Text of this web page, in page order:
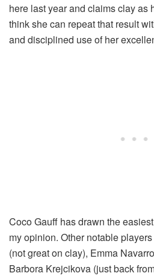
here last year and claims clay as
think she can repeat that result
and disciplined use of her
Coco Gauff has drawn the
my opinion. Other notable
(not great on clay), Emma
Barbora Krejcikova (just back